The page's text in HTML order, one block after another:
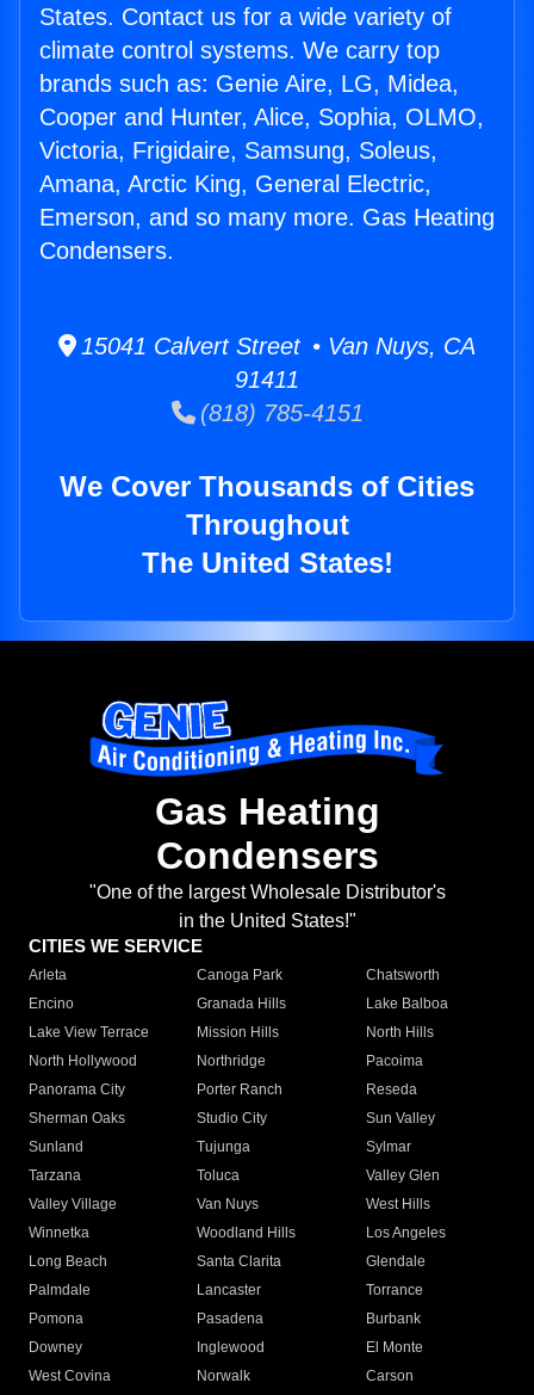
States. Contact us for a wide variety of
climate control systems. We carry top
brands such as: Genie Aire, LG, Midea,
Cooper and Hunter, Alice, Sophia, OLMO,
Victoria, Frigidaire, Samsung, Soleus,
Amana, Arctic King, General Electric,
Emerson, and so many more. Gas Heating
Condensers.
15041 Calvert Street • Van Nuys, CA
91411
(818) 785-4151
We Cover Thousands of Cities
Throughout
The United States!
Gas Heating
Condensers
"One of the largest Wholesale Distributor's
in the United States!"
CITIES WE SERVICE
Arleta Canoga Park
Chatsworth
Encino
Granada Hills
Lake Balboa
Lake View Terrace
Mission Hills
North Hills
North Hollywood
Northridge
Pacoima
Panorama City
Porter Ranch
Reseda
Sherman Oaks
Studio City
Sun Valley
Sunland
Tujunga
Sylmar
Tarzana
Toluca
Valley Glen
Valley Village
Van Nuys
West Hills
Winnetka
Woodland Hills
Los Angeles
Long Beach
Santa Clarita
Glendale
Palmdale
Lancaster
Torrance
Pomona
Pasadena
Burbank
Downey
Inglewood
El Monte
West Covina
Norwalk
Carson